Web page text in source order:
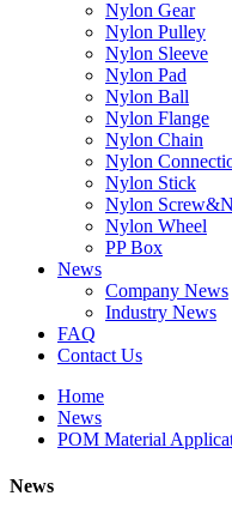
Nylon Gear
Nylon Pulley
Nylon Sleeve
Nylon Pad
Nylon Ball
Nylon Flange
Nylon Chain
Nylon
Nylon Stick
Nylon
Nylon Wheel
PP Box
News
Company News
Industry News
FAQ
Contact Us
Home
News
POM Material
News